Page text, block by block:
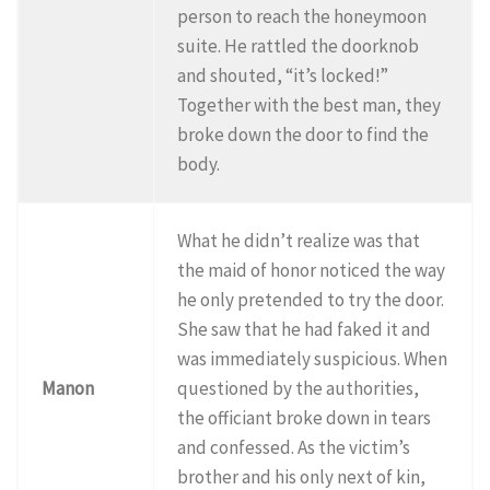
person to reach the honeymoon
suite. He rattled the doorknob
and shouted, “it’s locked!”
Together with the best man, they
broke down the door to find the
body.
Manon
What he didn’t realize was that
the maid of honor noticed the way
he only pretended to try the door.
She saw that he had faked it and
was immediately suspicious. When
questioned by the authorities,
the officiant broke down in tears
and confessed. As the victim’s
brother and his only next of kin,